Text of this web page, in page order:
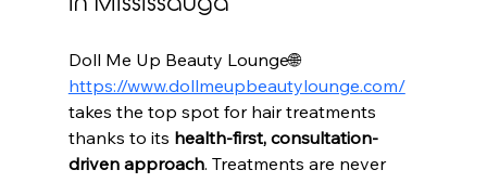
Doll Me Up Beauty Lounge🌐
https://www.dollmeupbeautylounge.com/
takes the top spot for hair treatments
thanks to its health-first, consultation-
driven approach. Treatments are never